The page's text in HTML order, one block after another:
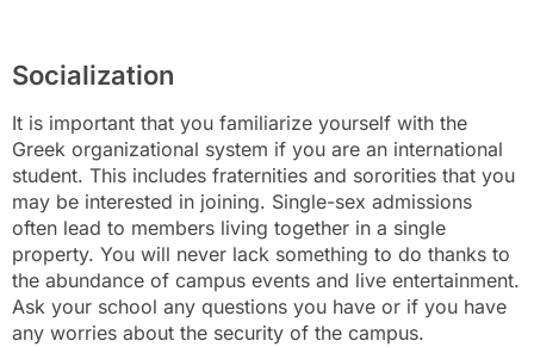
Socialization
It is important that you familiarize yourself with the
Greek organizational system if you are an international
student. This includes fraternities and sororities that you
may be interested in joining. Single-sex admissions
often lead to members living together in a single
property. You will never lack something to do thanks to
the abundance of campus events and live entertainment.
Ask your school any questions you have or if you have
any worries about the security of the campus.